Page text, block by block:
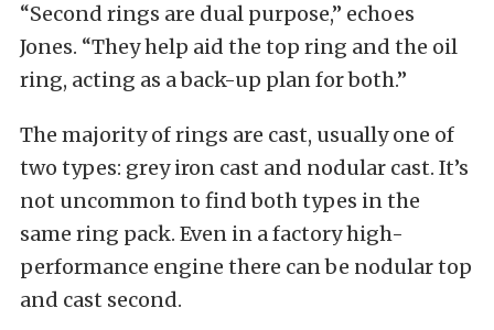
“Second rings are dual purpose,” echoes
Jones. “They help aid the top ring and the oil
ring, acting as a back-up plan for both.”
The majority of rings are cast, usually one of
two types: grey iron cast and nodular cast. It’s
not uncommon to find both types in the
same ring pack. Even in a factory high-
performance engine there can be nodular top
and cast second.